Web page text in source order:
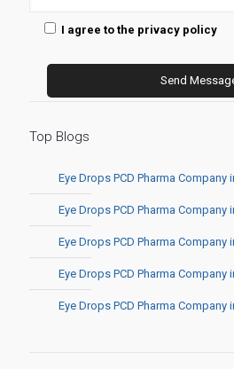
I agree to the privacy policy
Top Blogs
Eye Drops PCD Pharma Company
Eye Drops PCD Pharma Company
Eye Drops PCD Pharma Company
Eye Drops PCD Pharma Company
Eye Drops PCD Pharma Company